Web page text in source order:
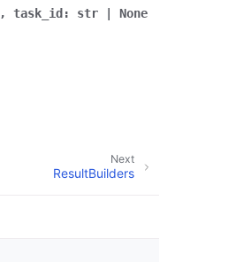
, task_id : str
None
Next
ResultBuilders